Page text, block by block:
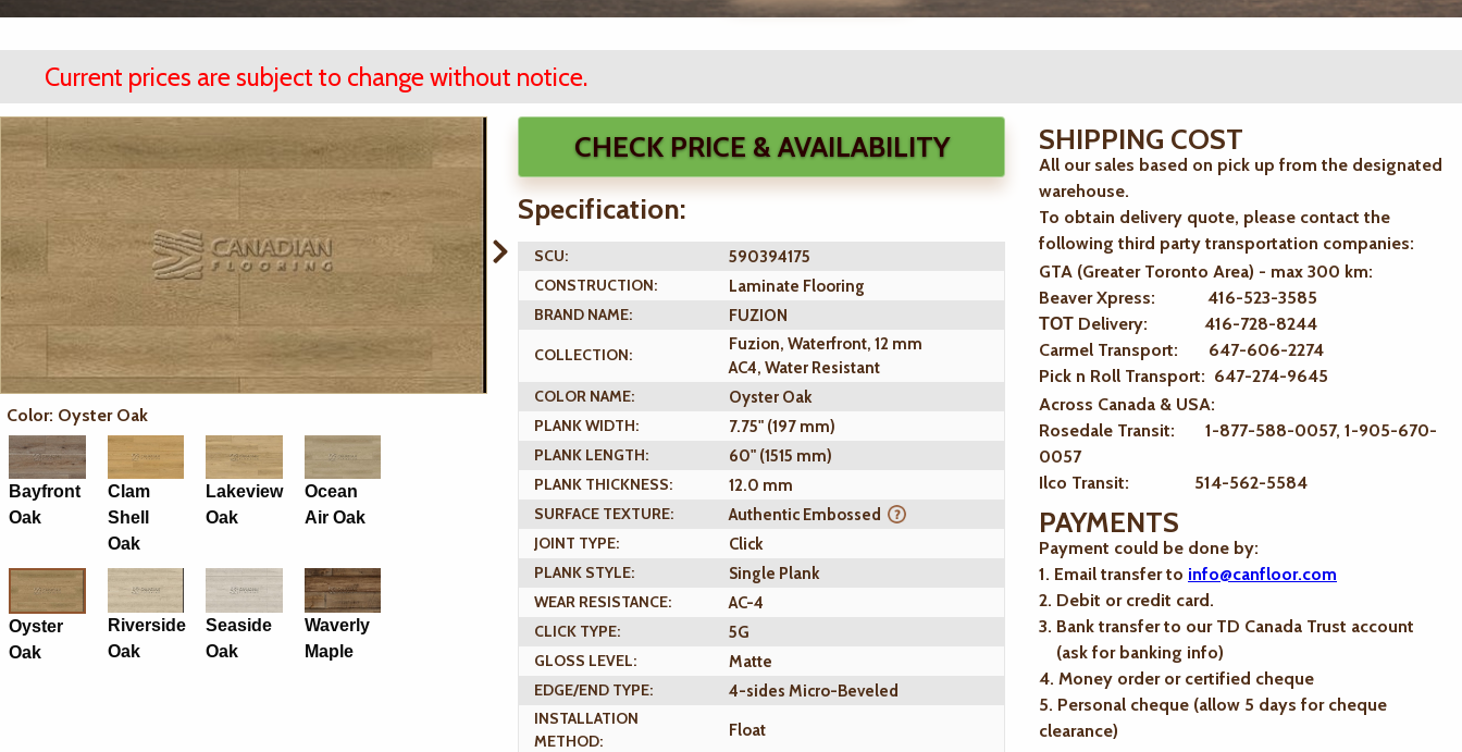
Current prices are subject to change without notice.
Color: Oyster Oak
Bayfront
Oak
Clam
Shell
Oak
Lakeview
Oak
Ocean
Air Oak
Oyster
Oak
Riverside
Oak
Seaside
Oak
Waverly
Maple
CHECK PRICE & AVAILABILITY
Specification:
SCU:
590394175
CONSTRUCTION:
Laminate Flooring
BRAND NAME:
FUZION
COLLECTION:
Fuzion, Waterfront, 12 mm
AC4, Water Resistant
COLOR NAME:
Oyster Oak
PLANK WIDTH:
7.75" (197 mm)
PLANK LENGTH:
60" (1515 mm)
PLANK THICKNESS:
12.0 mm
SURFACE TEXTURE:
Authentic Embossed
JOINT TYPE:
Click
PLANK STYLE:
Single Plank
WEAR RESISTANCE:
AC-4
CLICK TYPE:
5G
GLOSS LEVEL:
Matte
EDGE/END TYPE:
4-sides Micro-Beveled
INSTALLATION
METHOD:
Float
SHIPPING COST
All our sales based on pick up from the designated
warehouse.
To obtain delivery quote, please contact the
following third party transportation companies:
GTA (Greater Toronto Area) - max 300 km:
Beaver Xpress: 416-523-3585
ТОТ Delivery: 416-728-8244
Carmel Transport: 647-606-2274
Pick n Roll Transport: 647-274-9645
Across Canada & USA:
Rosedale Transit: 1-877-588-0057, 1-905-670-
0057
Ilco Transit: 514-562-5584
PAYMENTS
Payment could be done by:
1. Email transfer to info@canfloor.com
2. Debit or credit card.
3. Bank transfer to our TD Canada Trust account
(ask for banking info)
4. Money order or certified cheque
5. Personal cheque (allow 5 days for cheque
clearance)